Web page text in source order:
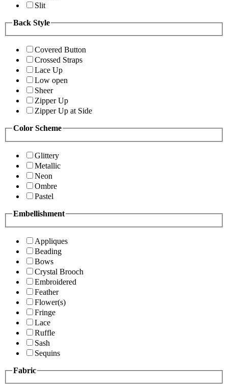
Slit
Back Style
Covered Button
Crossed Straps
Lace Up
Low open
Sheer
Zipper Up
Zipper Up at Side
Color Scheme
Glittery
Metallic
Neon
Ombre
Pastel
Embellishment
Appliques
Beading
Bows
Crystal Brooch
Embroidered
Feather
Flower(s)
Fringe
Lace
Ruffle
Sash
Sequins
Fabric